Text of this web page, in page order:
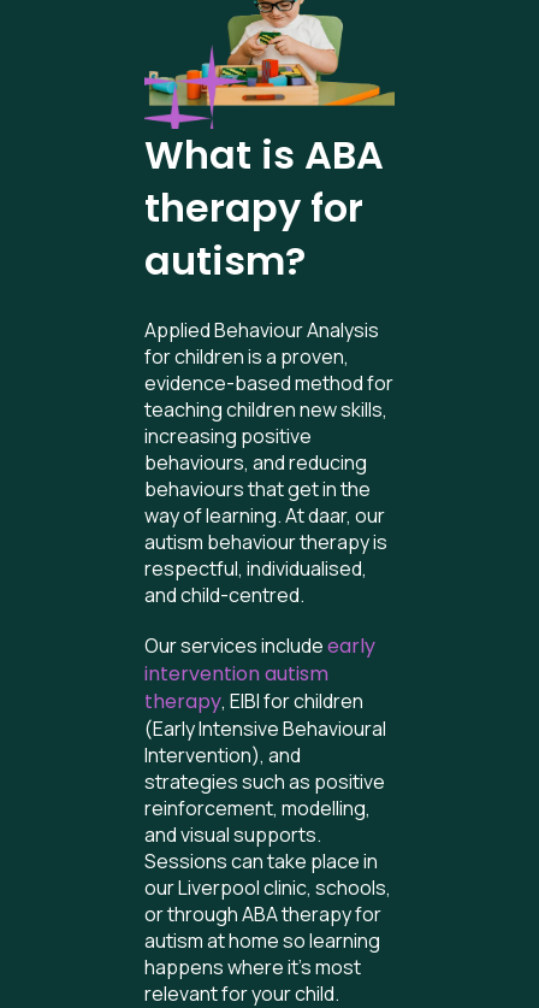
What is ABA
therapy for
autism?
Applied Behaviour Analysis
for children is a proven,
evidence-based method for
teaching children new skills,
increasing positive
behaviours, and reducing
behaviours that get in the
way of learning. At daar, our
autism behaviour therapy is
respectful, individualised,
and child-centred.
Our services includeearly
intervention autism
therapy, EIBI for children
(Early Intensive Behavioural
Intervention), and
strategies such as positive
reinforcement, modelling,
and visual supports.
Sessions can take place in
our Liverpool clinic, schools,
or through ABA therapy for
autism at home so learning
happens where it’s most
relevant for your child.